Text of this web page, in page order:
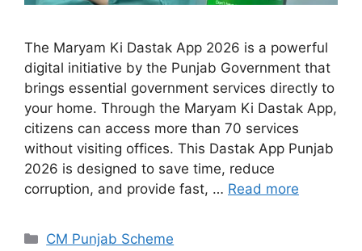
The Maryam Ki Dastak App 2026 is a powerful
digital initiative by the Punjab Government that
brings essential government services directly to
your home. Through the Maryam Ki Dastak App,
citizens can access more than 70 services
without visiting offices. This Dastak App Punjab
2026 is designed to save time, reduce
corruption, and provide fast, … Read more
Categories
CM Punjab Scheme